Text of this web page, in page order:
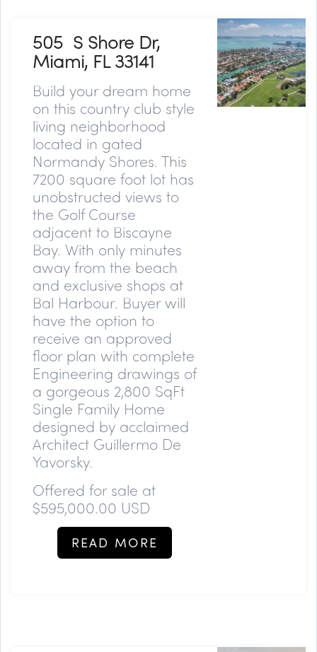
505 S Shore Dr,
Miami, FL 33141
Build your dream home
on this country club style
living neighborhood
located in gated
Normandy Shores. This
7200 square foot lot has
unobstructed views to
the Golf Course
adjacent to Biscayne
Bay. With only minutes
away from the beach
and exclusive shops at
Bal Harbour. Buyer will
have the option to
receive an approved
floor plan with complete
Engineering drawings of
a gorgeous 2,800 SqFt
Single Family Home
designed by acclaimed
Architect Guillermo De
Yavorsky.
Offered for sale at
$595,000.00 USD
READ MORE